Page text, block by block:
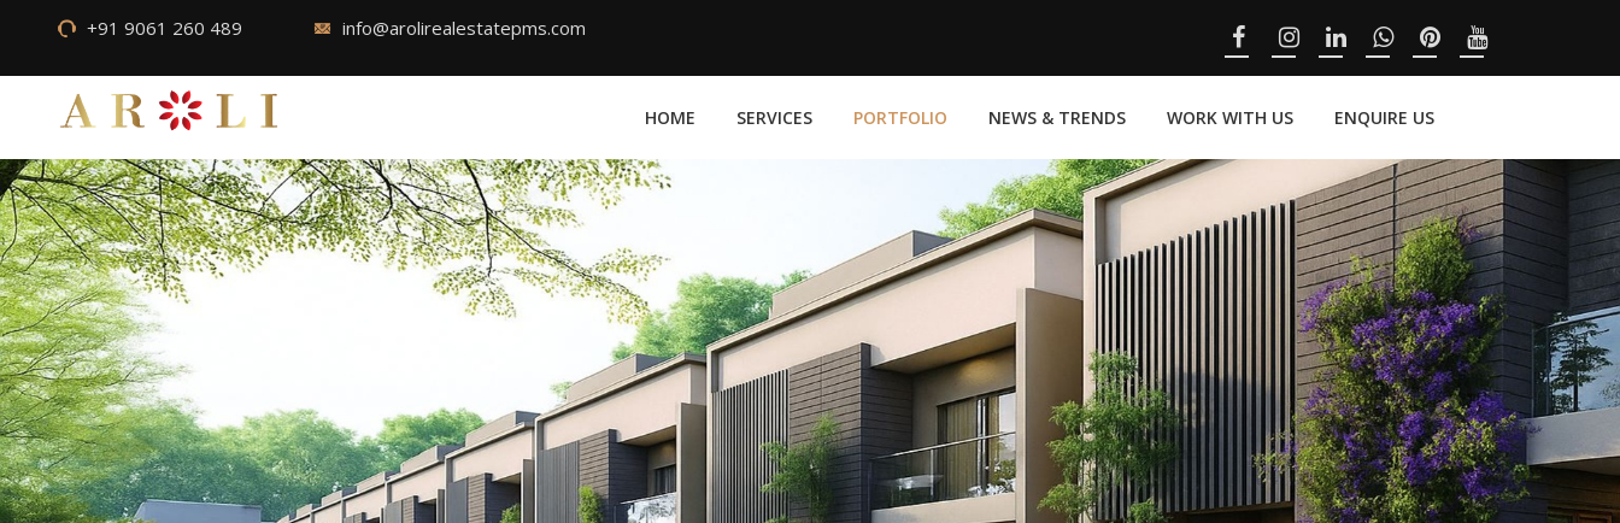
+91 9061 260 489 info@arolirealestatepms.com
HOME SERVICES PORTFOLIO NEWS & TRENDS WORK WITH US ENQUIRE US